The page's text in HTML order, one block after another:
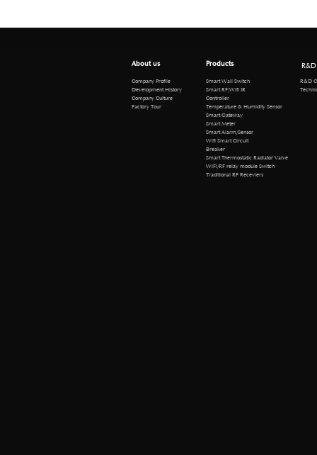
About us
Company Profile
Development History
Company Culture
Factory Tour
Products
Smart Wall Switch
Smart RF/Wifi IR
Controller
Temperature & Humidity Sensor
Smart Gateway
Smart Meter
Smart Alarm/Sensor
Wifi Smart Circuit
Breaker
Smart Thermostatic Radiator Valve
WiFi/RF relay module Switch
Traditional RF Receviers
R&D
R&D
Technical